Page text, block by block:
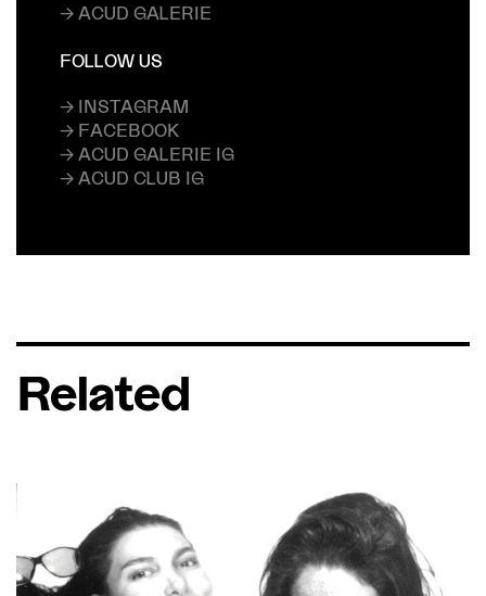
→ ACUD GALERIE
FOLLOW US
→ INSTAGRAM
→ FACEBOOK
→ ACUD GALERIE IG
→ ACUD CLUB IG
Related